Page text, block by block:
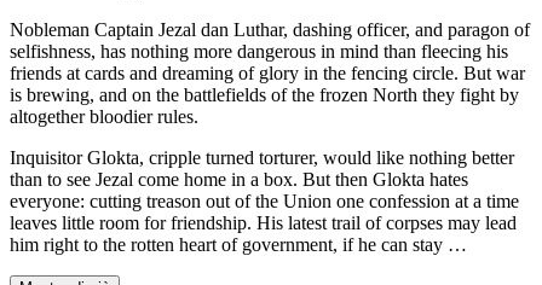
Nobleman Captain Jezal dan Luthar, dashing officer, and paragon of
selfishness, has nothing more dangerous in mind than fleecing his
friends at cards and dreaming of glory in the fencing circle. But war
is brewing, and on the battlefields of the frozen North they fight by
altogether bloodier rules.
Inquisitor Glokta, cripple turned torturer, would like nothing better
than to see Jezal come home in a box. But then Glokta hates
everyone: cutting treason out of the Union one confession at a time
leaves little room for friendship. His latest trail of corpses may lead
him right to the rotten heart of government, if he can stay …